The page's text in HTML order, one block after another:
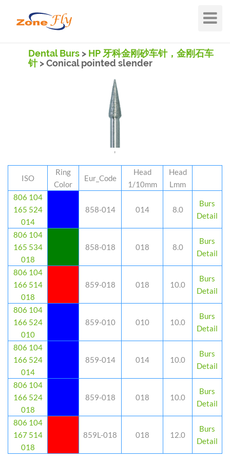
Toggle
Dental Burs > HP 牙科金刚砂车针，金刚石车
针> Conical pointed slender
'
ISO
Ring
Color
Eur_Code
Head
1/10mm
Head
Lmm
806 104
165 524
014
858-014 014 8.0
Burs
Detail
806 104
165 534
018
858-018 018 8.0
Burs
Detail
806 104
166 514
018
859-018 018 10.0
Burs
Detail
806 104
166 524
010
859-010 010 10.0
Burs
Detail
806 104
166 524
014
859-014 014 10.0
Burs
Detail
806 104
166 524
018
859-018 018 10.0
Burs
Detail
806 104
167 514
018
859L-018 018 12.0
Burs
Detail